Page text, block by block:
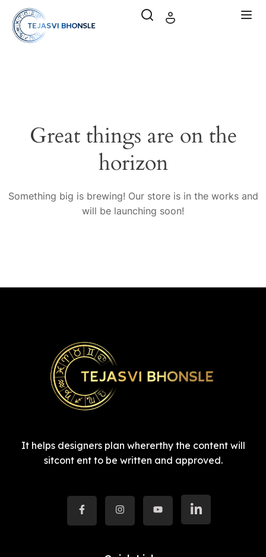
Great things are on the
horizon
Something big is brewing! Our store is in the works and
will be launching soon!
It helps designers plan whererthy the content will
sitcont ent to be written and approved.